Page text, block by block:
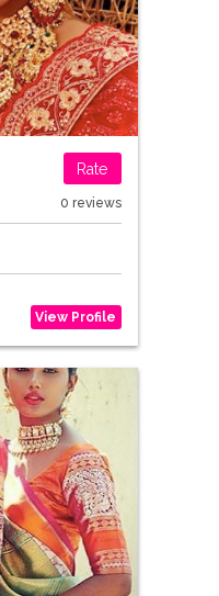
Rate
0 reviews
View Profile